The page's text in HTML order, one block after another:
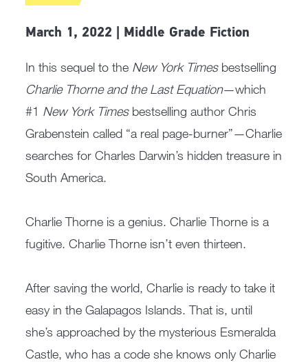
March 1, 2022 | Middle Grade Fiction
In this sequel to the New York Timesbestselling
Charlie Thorne and the Last Equation—which
#1 New York Timesbestselling author Chris
Grabenstein called “a real page-burner”—Charlie
searches for Charles Darwin’s hidden treasure in
South America.
Charlie Thorne is a genius. Charlie Thorne is a
fugitive. Charlie Thorne isn’t even thirteen.
After saving the world, Charlie is ready to take it
easy in the Galapagos Islands. That is, until
she’s approached by the mysterious Esmeralda
Castle, who has a code she knows only Charlie